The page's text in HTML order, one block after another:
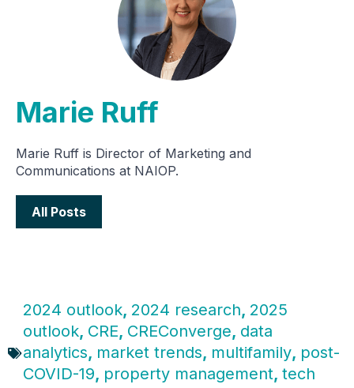
Marie Ruff
Marie Ruff is Director of Marketing and
Communications at NAIOP.
All Posts
2024 outlook, 2024 research, 2025
outlook, CRE, CREConverge, data
analytics, market trends, multifamily, post-
COVID-19, property management, tech